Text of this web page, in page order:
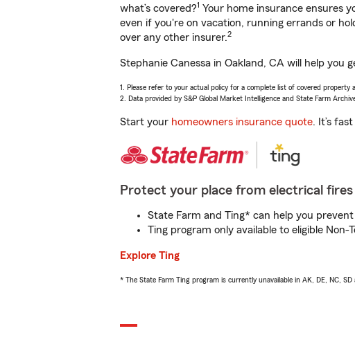
what’s covered?1 Your home insurance ensures
even if you're on vacation, running errands or
over any other insurer.2
Stephanie Canessa in Oakland, CA will help you
1. Please refer to your actual policy for a complete list of covered property
2. Data provided by S&P Global Market Intelligence and State Farm
Start your homeowners insurance quote. It’s
Protect your place from electrical fires
State Farm and Ting* can help you
Ting program only available to eligible
Explore Ting
* The State Farm Ting program is currently unavailable in AK, DE, NC, SD